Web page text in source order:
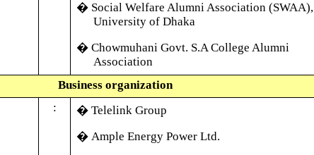
� Social Welfare Alumni Association (SWAA),
University of Dhaka
� Chowmuhani Govt. S.A College Alumni
Association
Business organization
: � Telelink Group
� Ample Energy Power Ltd.